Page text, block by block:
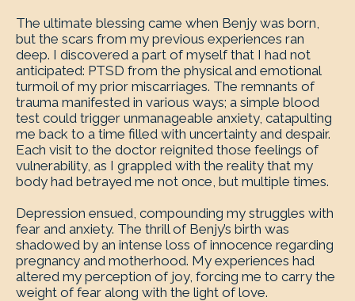
The ultimate blessing came when Benjy was born,
but the scars from my previous experiences ran
deep. I discovered a part of myself that I had not
anticipated: PTSD from the physical and emotional
turmoil of my prior miscarriages. The remnants of
trauma manifested in various ways; a simple blood
test could trigger unmanageable anxiety, catapulting
me back to a time filled with uncertainty and despair.
Each visit to the doctor reignited those feelings of
vulnerability, as I grappled with the reality that my
body had betrayed me not once, but multiple times.
Depression ensued, compounding my struggles with
fear and anxiety. The thrill of Benjy’s birth was
shadowed by an intense loss of innocence regarding
pregnancy and motherhood. My experiences had
altered my perception of joy, forcing me to carry the
weight of fear along with the light of love.